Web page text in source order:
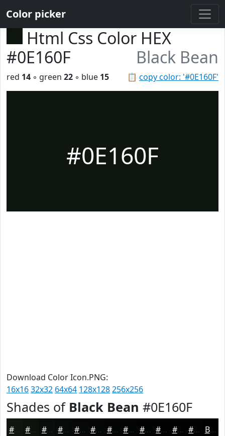
Color picker
Html Css Color HEX
#0E160F
Black Bean
📋 copy color: '#0E160F'
red 14 ◦ green 22 ◦ blue 15
#0E160F
Download Color Icon.PNG:
16x1632x32 64x64 128x128256x256
Shades of Black Bean #0E160F
#0E160F #0B120C #090E0A #070B08 #060906 #050705 #040604 #030503 #020402 #020302 #020202 #020202 Black